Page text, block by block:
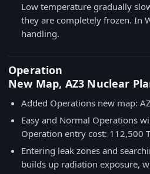
Low temperature gradually
they are completely frozen. In
handling.
Operation
New Map, AZ3 Nuclear
Added Operations new map:
Easy and Normal Operations
Operation entry cost: 112,500
Entering leak zones and
builds up radiation exposure,